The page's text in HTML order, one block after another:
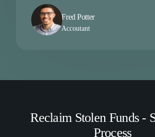
Fred Potter
Accoutant
Reclaim Stolen Funds -
Process